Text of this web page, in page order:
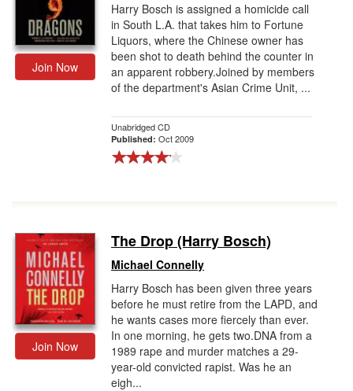
Join Now
Harry Bosch is assigned a homicide call
in South L.A. that takes him to Fortune
Liquors, where the Chinese owner has
been shot to death behind the counter in
an apparent robbery.Joined by members
of the department's Asian Crime Unit, ...
Unabridged CD
Published: Oct 2009
Join Now
The Drop (Harry Bosch)
Michael Connelly
Harry Bosch has been given three years
before he must retire from the LAPD, and
he wants cases more fiercely than ever.
In one morning, he gets two.DNA from a
1989 rape and murder matches a 29-
year-old convicted rapist. Was he an
eigh...